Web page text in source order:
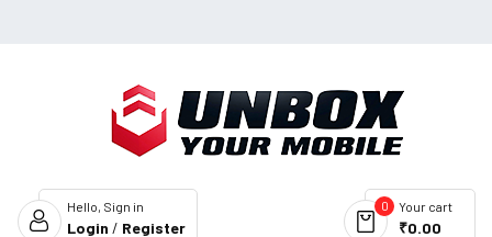
Your cart
0
₹0.00
Hello, Sign in
Login / Register